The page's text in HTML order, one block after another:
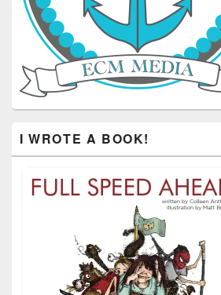
I WROTE A BOOK!